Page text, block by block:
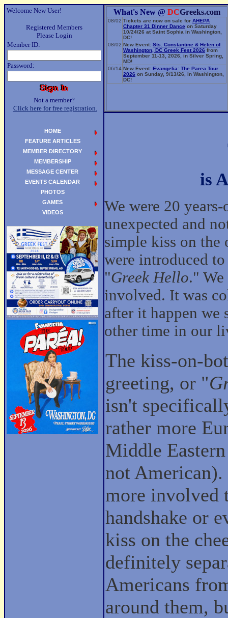
Welcome New User!
Registered Members
Please Login
Member ID:
Password:
Not a member?
Click here for free registration.
What's New @ DCGreeks.com
08/02 Tickets are now on sale for AHEPA
Chapter 31 Dinner Dance on Saturday
10/24/26 at Saint Sophia in Washington,
DC!
08/02 New Event: Sts. Constantine & Helen of
Washington, DC Greek Fest 2026 from
September 11-13, 2026, in Silver Spring,
MD!
06/14 New Event: Evangelia: The Parea Tour
2026 on Sunday, 9/13/26, in Washington,
DC!
is
We were 20
unexpected and
simple kiss on the
were introduced
"Greek Hello."
involved. It was
after it happen we
other time in our
The kiss-on-
greeting, or "
isn't
rather more
Middle
not
more involved
handshake or
kiss on the
definitely
Americans
around them,
HOME
FEATURE ARTICLES
MEMBER DIRECTORY
MEMBERSHIP
MESSAGE CENTER
EVENTS CALENDAR
PHOTOS
GAMES
VIDEOS